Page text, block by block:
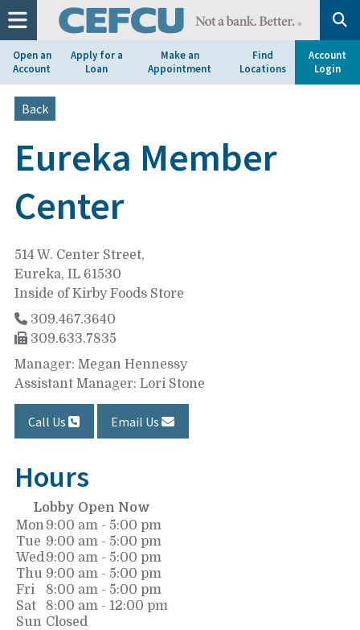
Open an
Account
Apply for a
Loan
Make an
Appointment
Find
Locations
Account
Login
at
1.800.633.7077.
Back
Eureka Member
Center
514 W. Center Street,
Eureka, IL 61530
Inside of Kirby Foods Store
309.467.3640
309.633.7835
Manager: Megan Hennessy
Assistant Manager: Lori Stone
Call Us Email Us
Hours
Lobby Open Now
Mon9:00 am - 5:00 pm
Tue 9:00 am - 5:00 pm
Wed9:00 am - 5:00 pm
Thu 9:00 am - 5:00 pm
Fri
8:00 am - 5:00 pm
Sat
8:00 am - 12:00 pm
Sun Closed